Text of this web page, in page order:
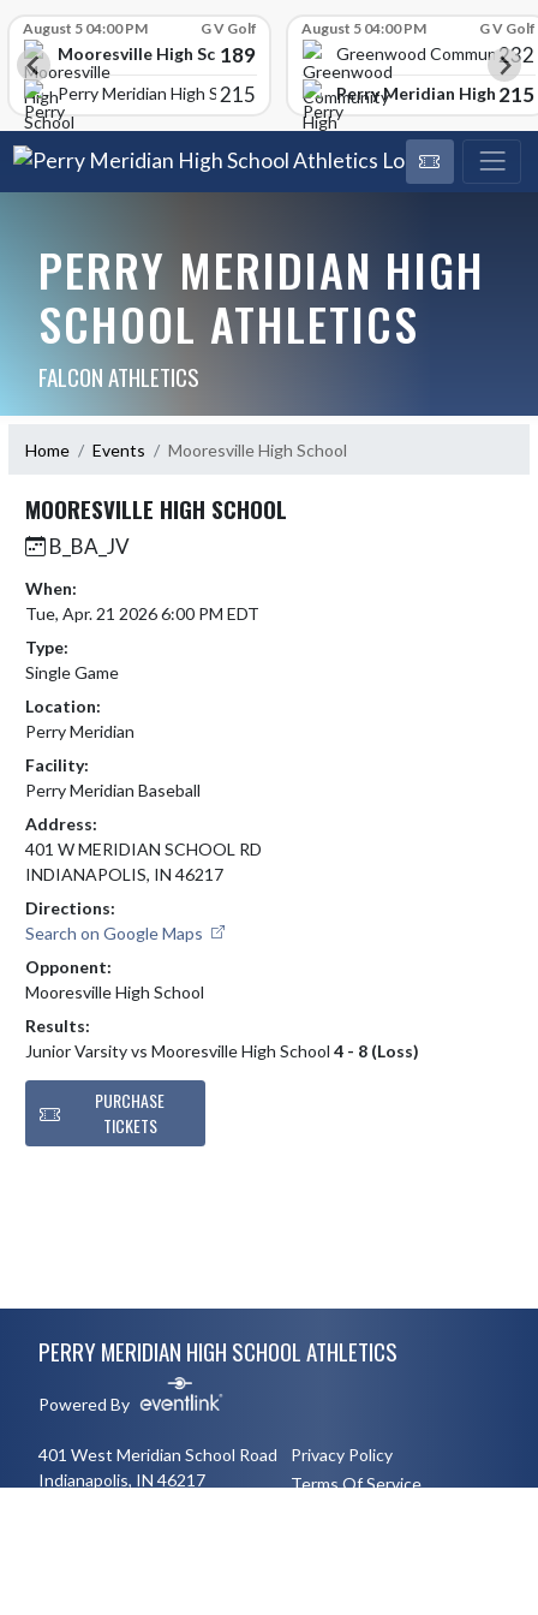
August 5 04:00 PM G V Golf
Mooresville High School
189
Perry Meridian High School
215
August 5 04:00 PM G V Golf
Greenwood Community232
Perry Meridian High 215
PERRY MERIDIAN HIGH
SCHOOL ATHLETICS
FALCON ATHLETICS
Home Events Mooresville High School
MOORESVILLE HIGH SCHOOL
B_BA_JV
When:
Tue, Apr. 21 2026 6:00 PM EDT
Type:
Single Game
Location:
Perry Meridian
Facility:
Perry Meridian Baseball
Address:
401 W MERIDIAN SCHOOL RD
INDIANAPOLIS, IN 46217
Directions:
Search on Google Maps
Opponent:
Mooresville High School
Results:
Junior Varsity vs Mooresville High School 4 - 8 (Loss)
PURCHASE
TICKETS
PERRY MERIDIAN HIGH SCHOOL ATHLETICS
Powered By
401 West Meridian School Road
Indianapolis, IN 46217
Privacy Policy
Terms Of Service